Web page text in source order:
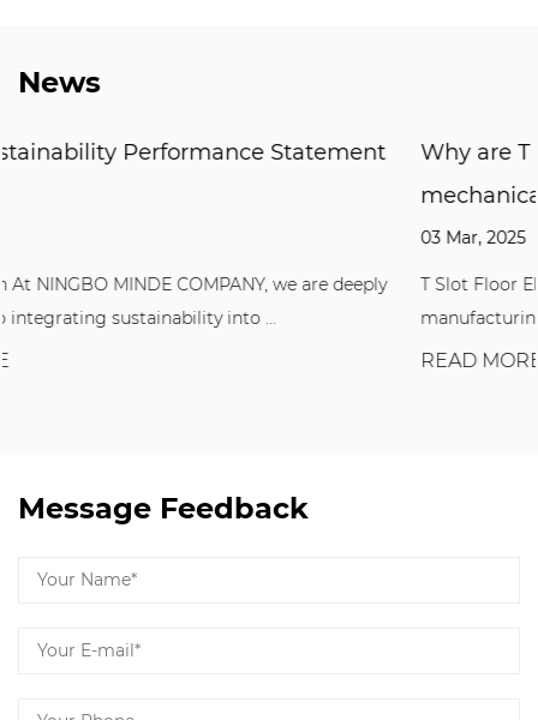
News
Why are T Slot Floor Elements so
T Slot Floor Elements play a vital role in the
manufacturing industry. Whether it is fixi...
Message Feedback